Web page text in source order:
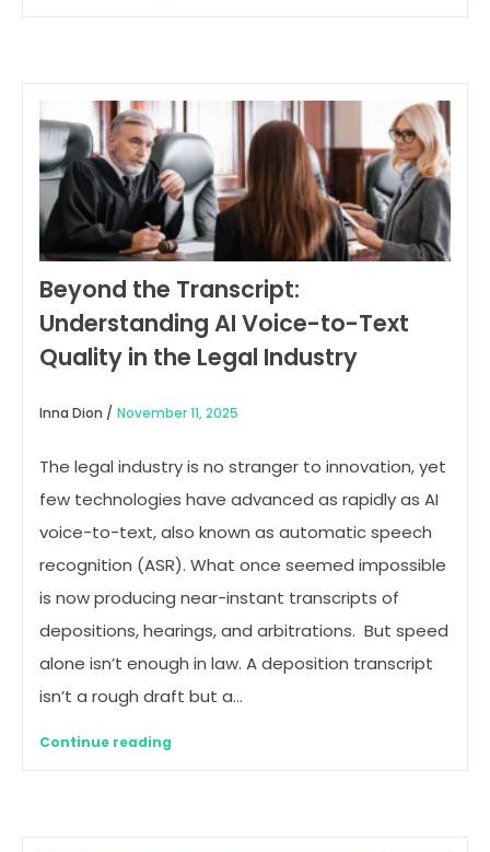
Beyond the Transcript:
Understanding AI Voice-to-Text
Quality in the Legal Industry
Inna Dion / November 11, 2025
The legal industry is no stranger to innovation, yet
few technologies have advanced as rapidly as AI
voice-to-text, also known as automatic speech
recognition (ASR). What once seemed impossible
is now producing near-instant transcripts of
depositions, hearings, and arbitrations. But speed
alone isn’t enough in law. A deposition transcript
isn’t a rough draft but a…
Continue reading